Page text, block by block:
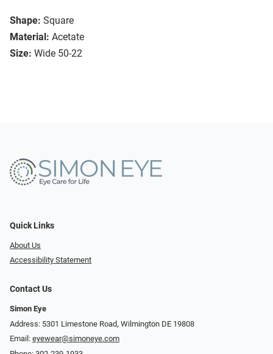
Shape: Square
Material: Acetate
Size: Wide 50-22
Quick Links
About Us
Accessibility Statement
Contact Us
Simon Eye
Address: 5301 Limestone Road, Wilmington DE 19808
Email: eyewear@simoneye.com